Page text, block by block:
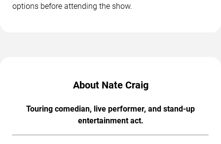
options before attending the show.
About Nate Craig
Touring comedian, live performer, and stand-up
entertainment act.